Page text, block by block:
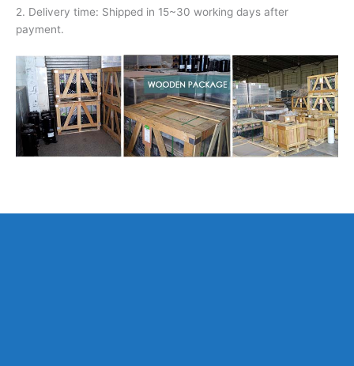
2. Delivery time: Shipped in 15~30 working days after
payment.